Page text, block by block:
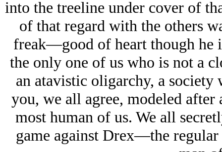
into the treeline under cover of
of that regard with the others
freak—good of heart though he
the only one of us who is not a
an atavistic oligarchy, a
you, we all agree, modeled
most human of us. We all
game against Drex—the